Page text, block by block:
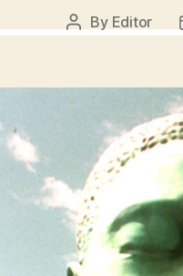
Post
By Editor